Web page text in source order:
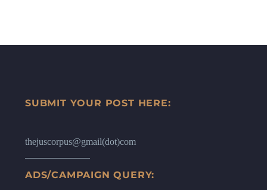
SUBMIT YOUR POST HERE:
thejuscorpus@gmail(dot)com
ADS/CAMPAIGN QUERY: